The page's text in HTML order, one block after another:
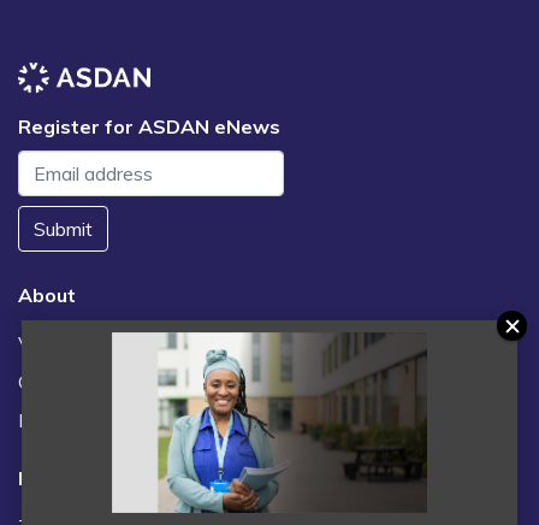
Register for ASDAN eNews
Submit
About
Vacancies
Contact us / FAQs
News
Legal